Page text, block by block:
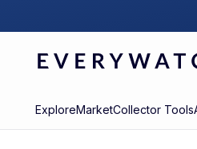
ExploreMarketCollector Tools